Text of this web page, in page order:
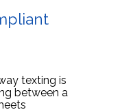
texting is
between a